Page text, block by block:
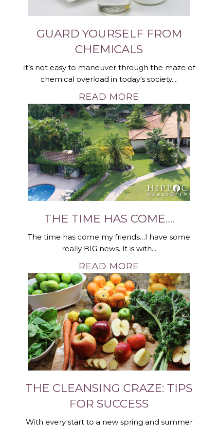
GUARD YOURSELF FROM
CHEMICALS
It’s not easy to maneuver through the maze of
chemical overload in today’s society....
READ MORE
THE TIME HAS COME….
The time has come my friends…I have some
really BIG news. It is with...
READ MORE
THE CLEANSING CRAZE: TIPS
FOR SUCCESS
With every start to a new spring and summer